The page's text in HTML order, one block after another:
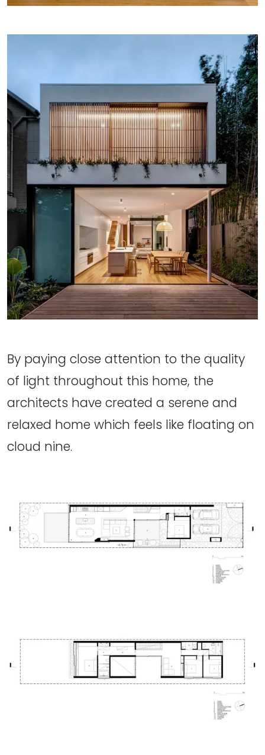
By paying close attention to the quality
of light throughout this home, the
architects have created a serene and
relaxed home which feels like floating on
cloud nine.